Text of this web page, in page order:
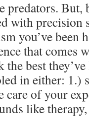
predators.
with precision
you’ve been
that comes
best
in either: 1.)
of your
like